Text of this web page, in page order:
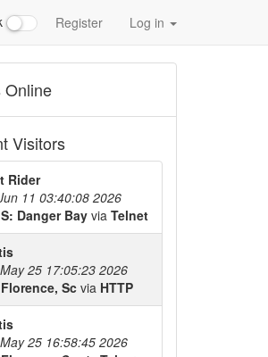
Register Log in
Online
Visitors
Rider
11 03:40:08 2026
S: Danger Bay via Telnet
25 17:05:23 2026
Florence, Sc via HTTP
25 16:58:45 2026